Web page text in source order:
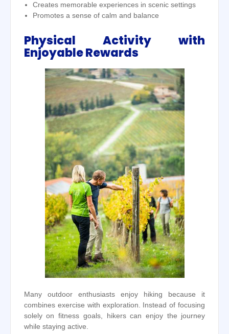
Creates memorable experiences in scenic settings
Promotes a sense of calm and balance
Physical Activity with
Enjoyable Rewards
Many outdoor enthusiasts enjoy hiking because it
combines exercise with exploration. Instead of focusing
solely on fitness goals, hikers can enjoy the journey
while staying active.